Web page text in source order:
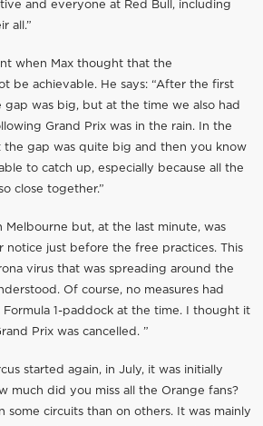
and everyone at Red Bull, including
all.”
when Max thought that the
be achievable. He says: “After the first
was big, but at the time we also had
Grand Prix was in the rain. In the
the gap was quite big and then you know
to catch up, especially because all the
close together.”
Melbourne but, at the last minute, was
just before the free practices. This
virus that was spreading around the
Of course, no measures had
Formula 1-paddock at the time. I thought it
Prix was cancelled. ”
started again, in July, it was initially
much did you miss all the Orange fans?
some circuits than on others. It was mainly